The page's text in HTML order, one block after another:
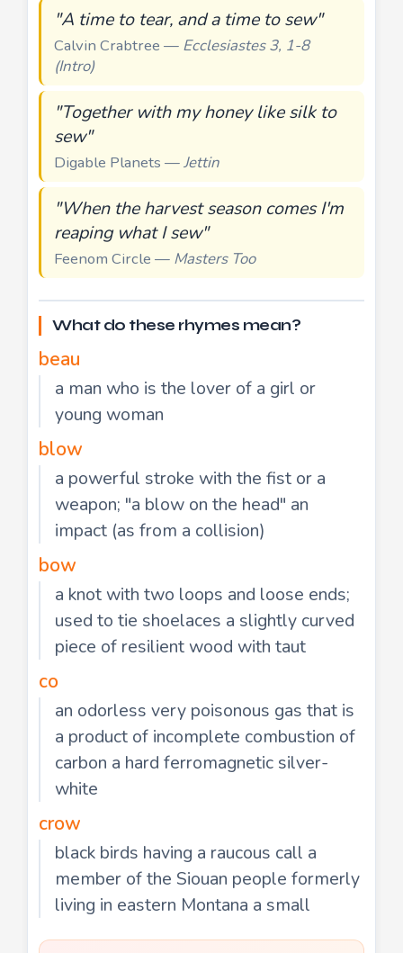
"A time to tear, and a time to sew"
Calvin Crabtree — Ecclesiastes 3, 1-8
(Intro)
"Together with my honey like silk to
sew"
Digable Planets —Jettin
"When the harvest season comes I'm
reaping what I sew"
Feenom Circle — Masters Too
What do these rhymes mean?
beau
a man who is the lover of a girl or
young woman
blow
a powerful stroke with the fist or a
weapon; "a blow on the head" an
impact (as from a collision)
bow
a knot with two loops and loose ends;
used to tie shoelaces a slightly curved
piece of resilient wood with taut
co
an odorless very poisonous gas that is
a product of incomplete combustion of
carbon a hard ferromagnetic silver-
white
crow
black birds having a raucous call a
member of the Siouan people formerly
living in eastern Montana a small